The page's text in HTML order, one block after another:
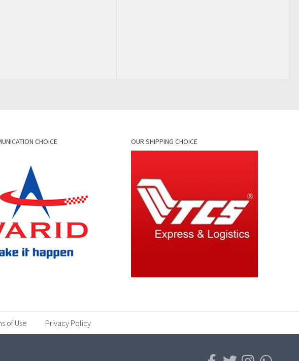
CHOICE OUR SHIPPING CHOICE
of Use Privacy Policy